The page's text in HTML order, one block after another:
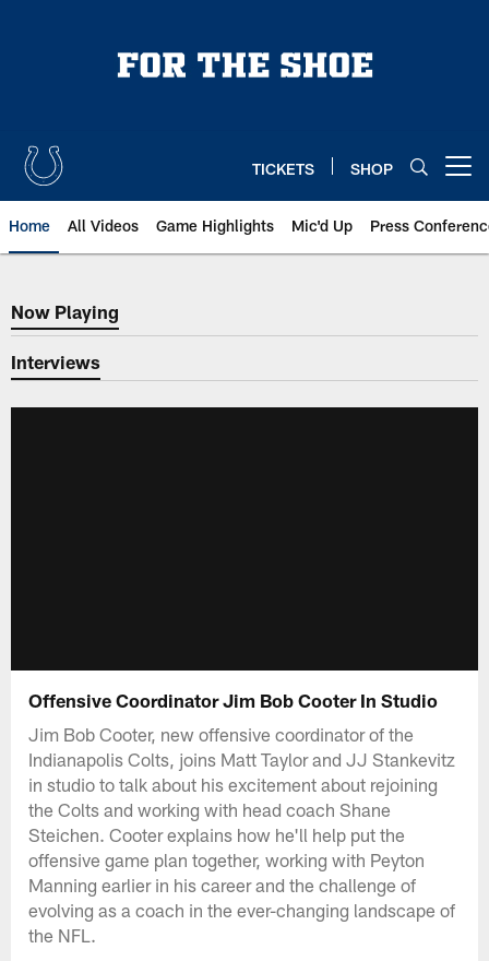
TICKETS SHOP
Home All Videos Game Highlights Mic'd Up Press
Now Playing
Now Playing
Interviews
Offensive Coordinator Jim Bob Cooter In Studio
Jim Bob Cooter, new offensive coordinator of the
Indianapolis Colts, joins Matt Taylor and JJ Stankevitz
in studio to talk about his excitement about rejoining
the Colts and working with head coach Shane
Steichen. Cooter explains how he'll help put the
offensive game plan together, working with Peyton
Manning earlier in his career and the challenge of
evolving as a coach in the ever-changing landscape of
the NFL.